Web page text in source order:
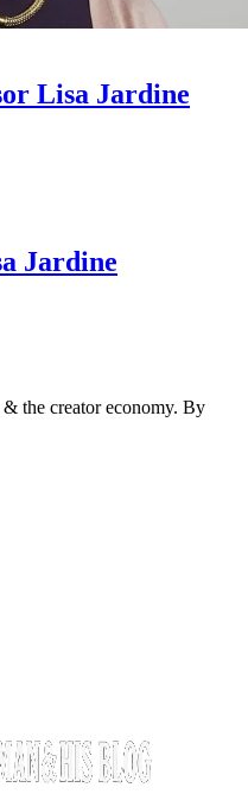
Lisa Jardine
Jardine
the creator economy. By